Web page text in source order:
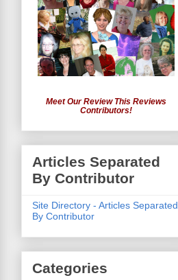
Meet Our Review This Reviews
Contributors!
Articles Separated
By Contributor
Site Directory - Articles Separated
By Contributor
Categories